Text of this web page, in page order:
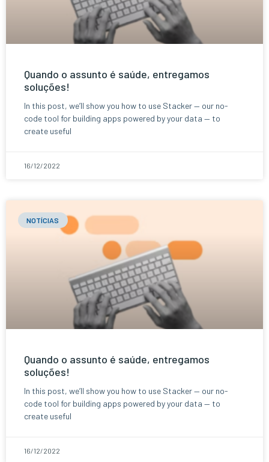
Quando o assunto é saúde, entregamos
soluções!
In this post, we’ll show you how to use Stacker — our no-
code tool for building apps powered by your data — to
create useful
16/12/2022
NOTÍCIAS
Quando o assunto é saúde, entregamos
soluções!
In this post, we’ll show you how to use Stacker — our no-
code tool for building apps powered by your data — to
create useful
16/12/2022